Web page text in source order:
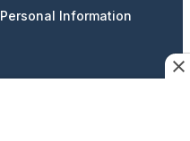
Information